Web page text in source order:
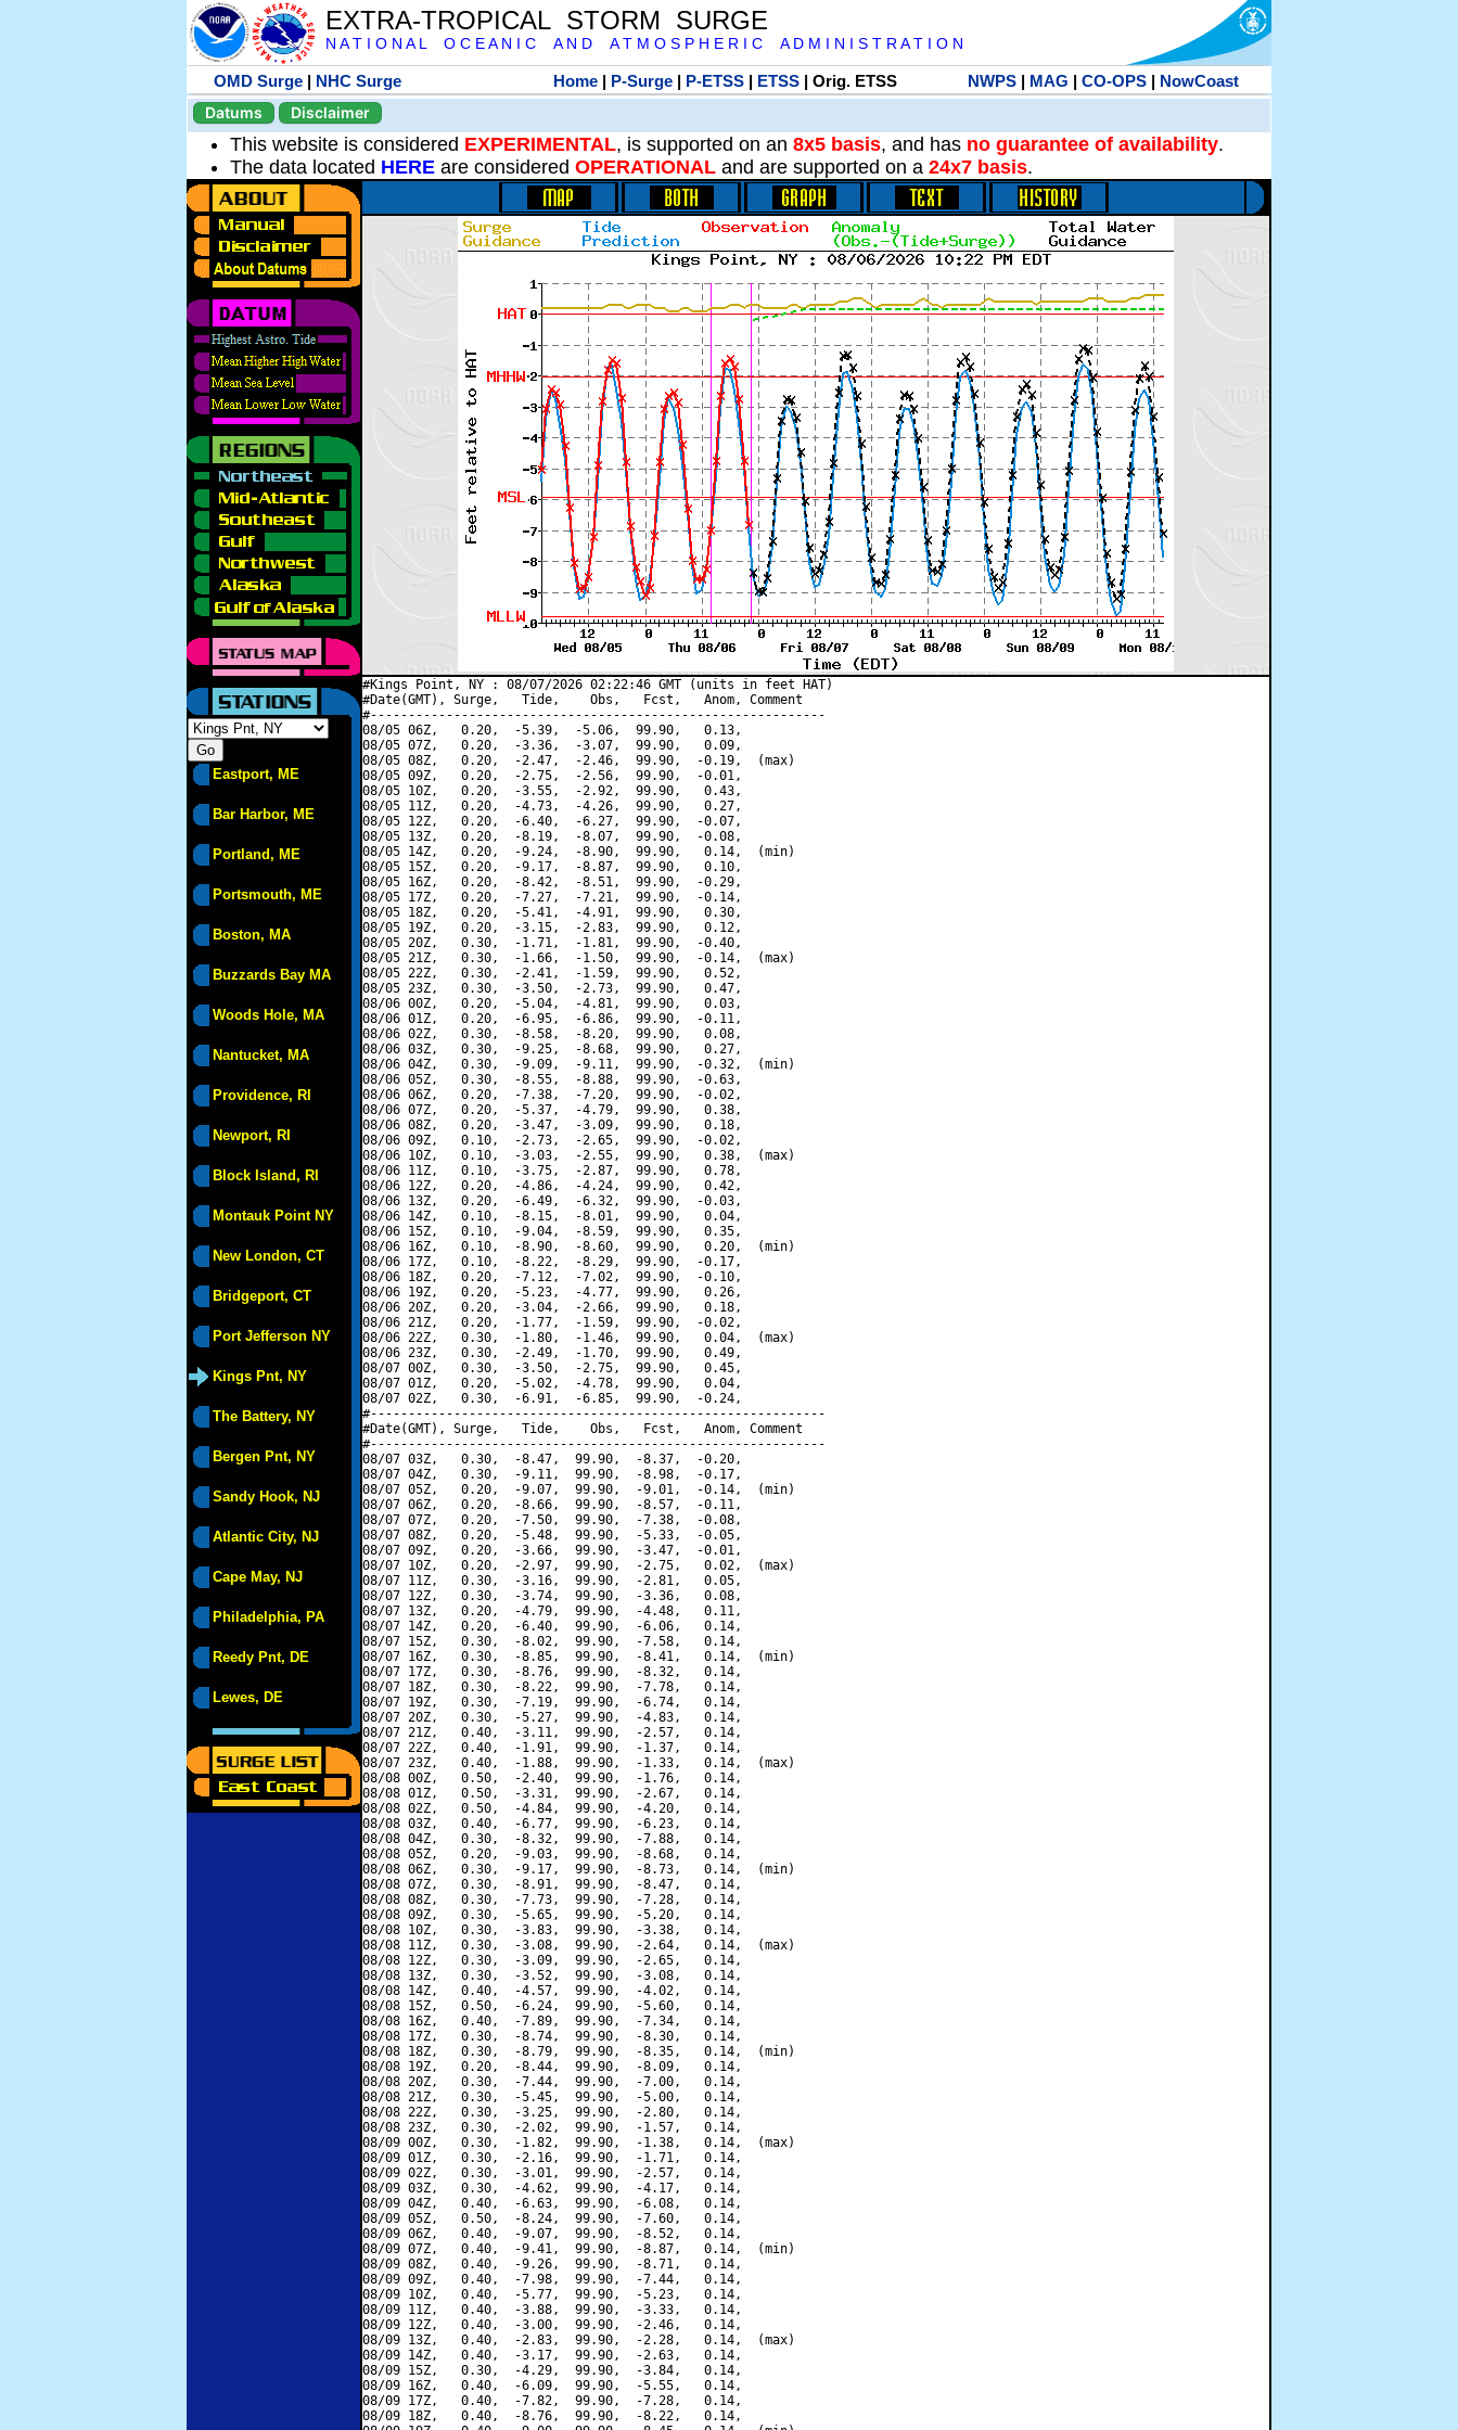
EXTRA-TROPICAL STORM SURGE
N A T I O N A L O C E A N I C A N D A T M O S P H E R I C A D M I N I S T R A T I O N
OMD Surge | NHC Surge Home| P-Surge| P-ETSS| ETSS| Orig. ETSS NWPS| MAG | CO-OPS| NowCoast
Datums
Disclaimer
This website is considered EXPERIMENTAL, is supported on an 8x5 basis, and has no guarantee of availability.
The data located HERE are considered OPERATIONAL and are supported on a 24x7 basis.
Eastport, ME
Bar Harbor, ME
Portland, ME
Portsmouth, ME
Boston, MA
Buzzards Bay MA
Woods Hole, MA
Nantucket, MA
Providence, RI
Newport, RI
Block Island, RI
Montauk Point NY
New London, CT
Bridgeport, CT
Port Jefferson NY
Kings Pnt, NY
The Battery, NY
Bergen Pnt, NY
Sandy Hook, NJ
Atlantic City, NJ
Cape May, NJ
Philadelphia, PA
Reedy Pnt, DE
Lewes, DE
#Kings Point, NY : 08/07/2026 02:22:46 GMT (units in feet HAT)
#Date(GMT), Surge,   Tide,    Obs,   Fcst,   Anom, Comment
#------------------------------------------------------------
08/05 06Z,   0.20,  -5.39,  -5.06,  99.90,   0.13,
08/05 07Z,   0.20,  -3.36,  -3.07,  99.90,   0.09,
08/05 08Z,   0.20,  -2.47,  -2.46,  99.90,  -0.19,  (max)
08/05 09Z,   0.20,  -2.75,  -2.56,  99.90,  -0.01,
08/05 10Z,   0.20,  -3.55,  -2.92,  99.90,   0.43,
08/05 11Z,   0.20,  -4.73,  -4.26,  99.90,   0.27,
08/05 12Z,   0.20,  -6.40,  -6.27,  99.90,  -0.07,
08/05 13Z,   0.20,  -8.19,  -8.07,  99.90,  -0.08,
08/05 14Z,   0.20,  -9.24,  -8.90,  99.90,   0.14,  (min)
08/05 15Z,   0.20,  -9.17,  -8.87,  99.90,   0.10,
08/05 16Z,   0.20,  -8.42,  -8.51,  99.90,  -0.29,
08/05 17Z,   0.20,  -7.27,  -7.21,  99.90,  -0.14,
08/05 18Z,   0.20,  -5.41,  -4.91,  99.90,   0.30,
08/05 19Z,   0.20,  -3.15,  -2.83,  99.90,   0.12,
08/05 20Z,   0.30,  -1.71,  -1.81,  99.90,  -0.40,
08/05 21Z,   0.30,  -1.66,  -1.50,  99.90,  -0.14,  (max)
08/05 22Z,   0.30,  -2.41,  -1.59,  99.90,   0.52,
08/05 23Z,   0.30,  -3.50,  -2.73,  99.90,   0.47,
08/06 00Z,   0.20,  -5.04,  -4.81,  99.90,   0.03,
08/06 01Z,   0.20,  -6.95,  -6.86,  99.90,  -0.11,
08/06 02Z,   0.30,  -8.58,  -8.20,  99.90,   0.08,
08/06 03Z,   0.30,  -9.25,  -8.68,  99.90,   0.27,
08/06 04Z,   0.30,  -9.09,  -9.11,  99.90,  -0.32,  (min)
08/06 05Z,   0.30,  -8.55,  -8.88,  99.90,  -0.63,
08/06 06Z,   0.20,  -7.38,  -7.20,  99.90,  -0.02,
08/06 07Z,   0.20,  -5.37,  -4.79,  99.90,   0.38,
08/06 08Z,   0.20,  -3.47,  -3.09,  99.90,   0.18,
08/06 09Z,   0.10,  -2.73,  -2.65,  99.90,  -0.02,
08/06 10Z,   0.10,  -3.03,  -2.55,  99.90,   0.38,  (max)
08/06 11Z,   0.10,  -3.75,  -2.87,  99.90,   0.78,
08/06 12Z,   0.20,  -4.86,  -4.24,  99.90,   0.42,
08/06 13Z,   0.20,  -6.49,  -6.32,  99.90,  -0.03,
08/06 14Z,   0.10,  -8.15,  -8.01,  99.90,   0.04,
08/06 15Z,   0.10,  -9.04,  -8.59,  99.90,   0.35,
08/06 16Z,   0.10,  -8.90,  -8.60,  99.90,   0.20,  (min)
08/06 17Z,   0.10,  -8.22,  -8.29,  99.90,  -0.17,
08/06 18Z,   0.20,  -7.12,  -7.02,  99.90,  -0.10,
08/06 19Z,   0.20,  -5.23,  -4.77,  99.90,   0.26,
08/06 20Z,   0.20,  -3.04,  -2.66,  99.90,   0.18,
08/06 21Z,   0.20,  -1.77,  -1.59,  99.90,  -0.02,
08/06 22Z,   0.30,  -1.80,  -1.46,  99.90,   0.04,  (max)
08/06 23Z,   0.30,  -2.49,  -1.70,  99.90,   0.49,
08/07 00Z,   0.30,  -3.50,  -2.75,  99.90,   0.45,
08/07 01Z,   0.20,  -5.02,  -4.78,  99.90,   0.04,
08/07 02Z,   0.30,  -6.91,  -6.85,  99.90,  -0.24,
#------------------------------------------------------------
#Date(GMT), Surge,   Tide,    Obs,   Fcst,   Anom, Comment
#------------------------------------------------------------
08/07 03Z,   0.30,  -8.47,  99.90,  -8.37,  -0.20,
08/07 04Z,   0.30,  -9.11,  99.90,  -8.98,  -0.17,
08/07 05Z,   0.20,  -9.07,  99.90,  -9.01,  -0.14,  (min)
08/07 06Z,   0.20,  -8.66,  99.90,  -8.57,  -0.11,
08/07 07Z,   0.20,  -7.50,  99.90,  -7.38,  -0.08,
08/07 08Z,   0.20,  -5.48,  99.90,  -5.33,  -0.05,
08/07 09Z,   0.20,  -3.66,  99.90,  -3.47,  -0.01,
08/07 10Z,   0.20,  -2.97,  99.90,  -2.75,   0.02,  (max)
08/07 11Z,   0.30,  -3.16,  99.90,  -2.81,   0.05,
08/07 12Z,   0.30,  -3.74,  99.90,  -3.36,   0.08,
08/07 13Z,   0.20,  -4.79,  99.90,  -4.48,   0.11,
08/07 14Z,   0.20,  -6.40,  99.90,  -6.06,   0.14,
08/07 15Z,   0.30,  -8.02,  99.90,  -7.58,   0.14,
08/07 16Z,   0.30,  -8.85,  99.90,  -8.41,   0.14,  (min)
08/07 17Z,   0.30,  -8.76,  99.90,  -8.32,   0.14,
08/07 18Z,   0.30,  -8.22,  99.90,  -7.78,   0.14,
08/07 19Z,   0.30,  -7.19,  99.90,  -6.74,   0.14,
08/07 20Z,   0.30,  -5.27,  99.90,  -4.83,   0.14,
08/07 21Z,   0.40,  -3.11,  99.90,  -2.57,   0.14,
08/07 22Z,   0.40,  -1.91,  99.90,  -1.37,   0.14,
08/07 23Z,   0.40,  -1.88,  99.90,  -1.33,   0.14,  (max)
08/08 00Z,   0.50,  -2.40,  99.90,  -1.76,   0.14,
08/08 01Z,   0.50,  -3.31,  99.90,  -2.67,   0.14,
08/08 02Z,   0.50,  -4.84,  99.90,  -4.20,   0.14,
08/08 03Z,   0.40,  -6.77,  99.90,  -6.23,   0.14,
08/08 04Z,   0.30,  -8.32,  99.90,  -7.88,   0.14,
08/08 05Z,   0.20,  -9.03,  99.90,  -8.68,   0.14,
08/08 06Z,   0.30,  -9.17,  99.90,  -8.73,   0.14,  (min)
08/08 07Z,   0.30,  -8.91,  99.90,  -8.47,   0.14,
08/08 08Z,   0.30,  -7.73,  99.90,  -7.28,   0.14,
08/08 09Z,   0.30,  -5.65,  99.90,  -5.20,   0.14,
08/08 10Z,   0.30,  -3.83,  99.90,  -3.38,   0.14,
08/08 11Z,   0.30,  -3.08,  99.90,  -2.64,   0.14,  (max)
08/08 12Z,   0.30,  -3.09,  99.90,  -2.65,   0.14,
08/08 13Z,   0.30,  -3.52,  99.90,  -3.08,   0.14,
08/08 14Z,   0.40,  -4.57,  99.90,  -4.02,   0.14,
08/08 15Z,   0.50,  -6.24,  99.90,  -5.60,   0.14,
08/08 16Z,   0.40,  -7.89,  99.90,  -7.34,   0.14,
08/08 17Z,   0.30,  -8.74,  99.90,  -8.30,   0.14,
08/08 18Z,   0.30,  -8.79,  99.90,  -8.35,   0.14,  (min)
08/08 19Z,   0.20,  -8.44,  99.90,  -8.09,   0.14,
08/08 20Z,   0.30,  -7.44,  99.90,  -7.00,   0.14,
08/08 21Z,   0.30,  -5.45,  99.90,  -5.00,   0.14,
08/08 22Z,   0.30,  -3.25,  99.90,  -2.80,   0.14,
08/08 23Z,   0.30,  -2.02,  99.90,  -1.57,   0.14,
08/09 00Z,   0.30,  -1.82,  99.90,  -1.38,   0.14,  (max)
08/09 01Z,   0.30,  -2.16,  99.90,  -1.71,   0.14,
08/09 02Z,   0.30,  -3.01,  99.90,  -2.57,   0.14,
08/09 03Z,   0.30,  -4.62,  99.90,  -4.17,   0.14,
08/09 04Z,   0.40,  -6.63,  99.90,  -6.08,   0.14,
08/09 05Z,   0.50,  -8.24,  99.90,  -7.60,   0.14,
08/09 06Z,   0.40,  -9.07,  99.90,  -8.52,   0.14,
08/09 07Z,   0.40,  -9.41,  99.90,  -8.87,   0.14,  (min)
08/09 08Z,   0.40,  -9.26,  99.90,  -8.71,   0.14,
08/09 09Z,   0.40,  -7.98,  99.90,  -7.44,   0.14,
08/09 10Z,   0.40,  -5.77,  99.90,  -5.23,   0.14,
08/09 11Z,   0.40,  -3.88,  99.90,  -3.33,   0.14,
08/09 12Z,   0.40,  -3.00,  99.90,  -2.46,   0.14,
08/09 13Z,   0.40,  -2.83,  99.90,  -2.28,   0.14,  (max)
08/09 14Z,   0.40,  -3.17,  99.90,  -2.63,   0.14,
08/09 15Z,   0.30,  -4.29,  99.90,  -3.84,   0.14,
08/09 16Z,   0.40,  -6.09,  99.90,  -5.55,   0.14,
08/09 17Z,   0.40,  -7.82,  99.90,  -7.28,   0.14,
08/09 18Z,   0.40,  -8.76,  99.90,  -8.22,   0.14,